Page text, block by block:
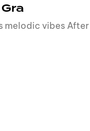
melodic vibes